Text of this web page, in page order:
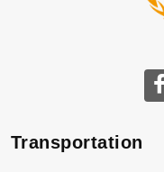
Transportation